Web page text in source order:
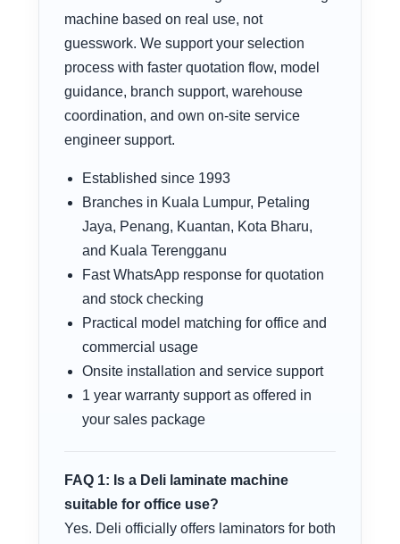
machine based on real use, not
guesswork. We support your selection
process with faster quotation flow, model
guidance, branch support, warehouse
coordination, and own on-site service
engineer support.
Established since 1993
Branches in Kuala Lumpur, Petaling
Jaya, Penang, Kuantan, Kota Bharu,
and Kuala Terengganu
Fast WhatsApp response for quotation
and stock checking
Practical model matching for office and
commercial usage
Onsite installation and service support
1 year warranty support as offered in
your sales package
FAQ 1: Is a Deli laminate machine
suitable for office use?
Yes. Deli officially offers laminators for both